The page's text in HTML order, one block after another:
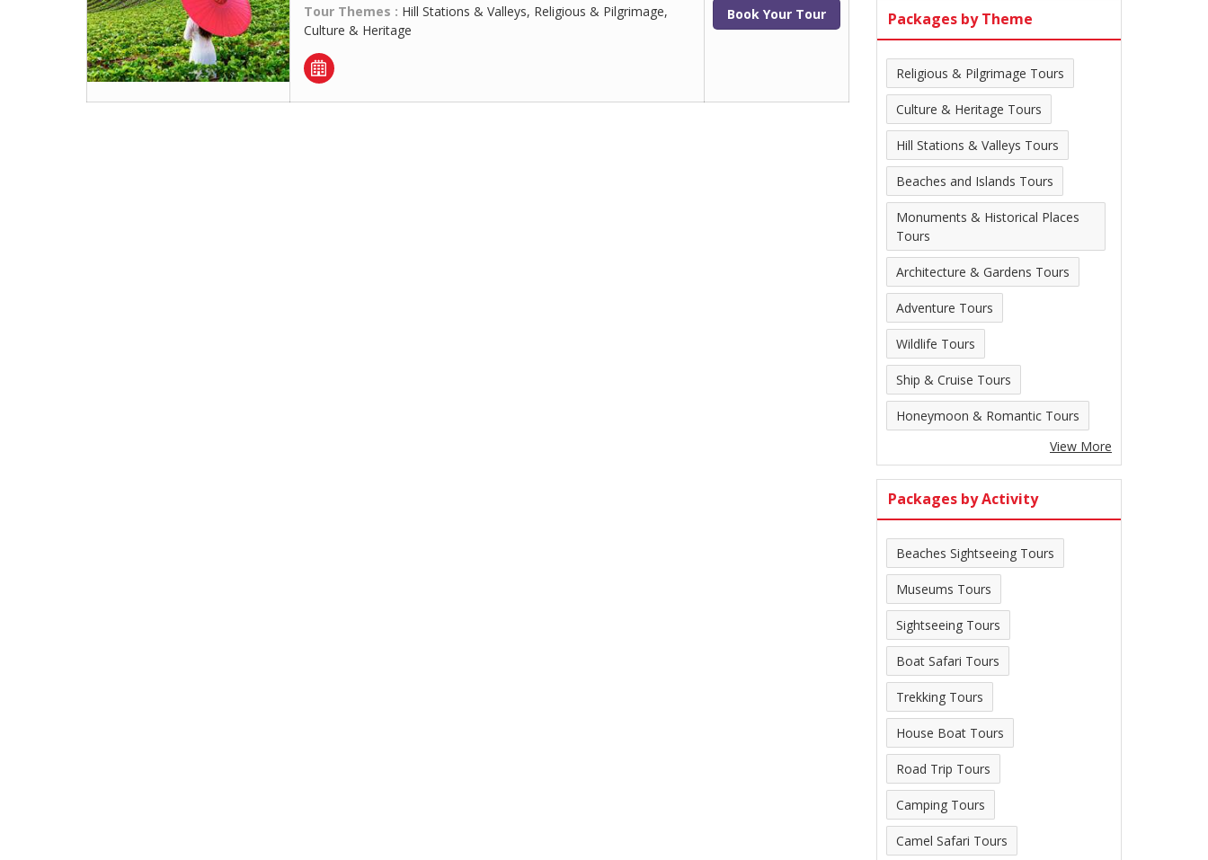
Tour Themes : Hill Stations & Valleys, Religious & Pilgrimage,
Culture & Heritage
Book Your Tour Packages by Theme
Religious & Pilgrimage Tours
Culture & Heritage Tours
Hill Stations & Valleys Tours
Beaches and Islands Tours
Monuments & Historical Places
Tours
Architecture & Gardens Tours
Adventure Tours
Wildlife Tours
Ship & Cruise Tours
Honeymoon & Romantic Tours
View More
Packages by Activity
Beaches Sightseeing Tours
Museums Tours
Sightseeing Tours
Boat Safari Tours
Trekking Tours
House Boat Tours
Road Trip Tours
Camping Tours
Camel Safari Tours